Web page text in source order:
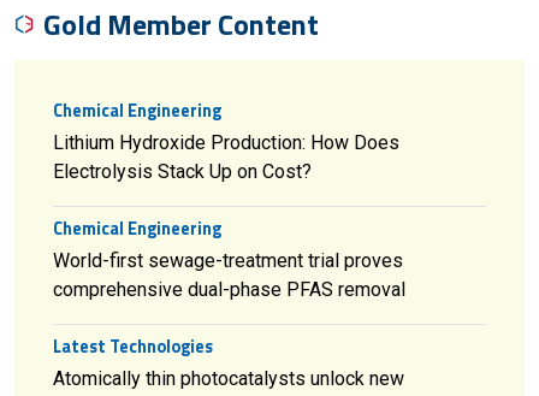
Gold Member Content
Chemical Engineering
Lithium Hydroxide Production: How Does
Electrolysis Stack Up on Cost?
Chemical Engineering
World-first sewage-treatment trial proves
comprehensive dual-phase PFAS removal
Latest Technologies
Atomically thin photocatalysts unlock new